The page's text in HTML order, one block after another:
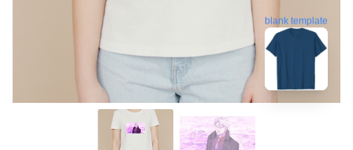
blank template